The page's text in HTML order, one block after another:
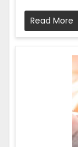
Read More